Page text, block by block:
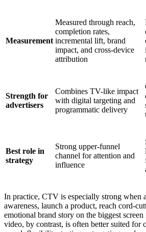
Measurement
Measured through reach,
completion rates,
incremental lift, brand
impact, and cross-device
attribution
Strength for
advertisers
Combines TV-like impact
with digital targeting and
programmatic delivery
Best role in
strategy
Strong upper-funnel
channel for attention and
influence
In practice, CTV is especially strong when
awareness, launch a product, reach cord-
emotional brand story on the biggest
video, by contrast, is often better suited for